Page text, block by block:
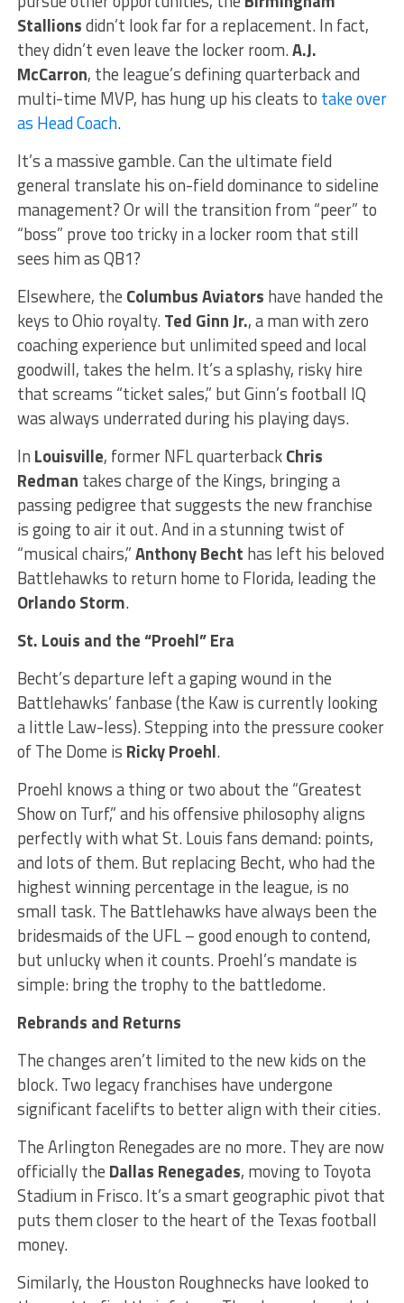
Stallionsdidn’t look far for a replacement. In fact,
they didn’t even leave the locker room.A.J.
McCarron, the league’s defining quarterback and
multi-time MVP, has hung up his cleats to take over
as Head Coach.
It’s a massive gamble. Can the ultimate field
general translate his on-field dominance to sideline
management? Or will the transition from “peer” to
“boss” prove too tricky in a locker room that still
sees him as QB1?
Elsewhere, the Columbus Aviators have handed the
keys to Ohio royalty.Ted Ginn Jr., a man with zero
coaching experience but unlimited speed and local
goodwill, takes the helm. It’s a splashy, risky hire
that screams “ticket sales,” but Ginn’s football IQ
was always underrated during his playing days.
In Louisville, former NFL quarterbackChris
Redman takes charge of the Kings, bringing a
passing pedigree that suggests the new franchise
is going to air it out. And in a stunning twist of
“musical chairs,”Anthony Becht has left his beloved
Battlehawks to return home to Florida, leading the
Orlando Storm.
St. Louis and the “Proehl” Era
Becht’s departure left a gaping wound in the
Battlehawks’ fanbase (the Kaw is currently looking
a little Law-less). Stepping into the pressure cooker
of The Dome is Ricky Proehl.
Proehl knows a thing or two about the “Greatest
Show on Turf,” and his offensive philosophy aligns
perfectly with what St. Louis fans demand: points,
and lots of them. But replacing Becht, who had the
highest winning percentage in the league, is no
small task. The Battlehawks have always been the
bridesmaids of the UFL – good enough to contend,
but unlucky when it counts. Proehl’s mandate is
simple: bring the trophy to the battledome.
Rebrands and Returns
The changes aren’t limited to the new kids on the
block. Two legacy franchises have undergone
significant facelifts to better align with their cities.
The Arlington Renegades are no more. They are now
officially the Dallas Renegades, moving to Toyota
Stadium in Frisco. It’s a smart geographic pivot that
puts them closer to the heart of the Texas football
money.
Similarly, the Houston Roughnecks have looked to